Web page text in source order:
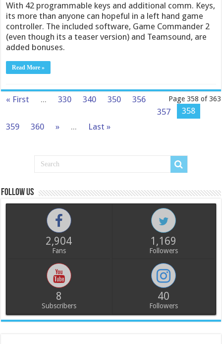
With 42 programmable keys and additional comm. Keys,
its more than anyone can hopeful in a left hand game
controller. The included software, Game Commander 2
(even though its a teaser version) and Teamsound, are
added bonuses.
Read More »
Page 358 of 363
« First ... 330 340 350
356
357
358
359
360 » ... Last »
Follow us
2,904
Fans
1,169
Followers
8
Subscribers
40
Followers